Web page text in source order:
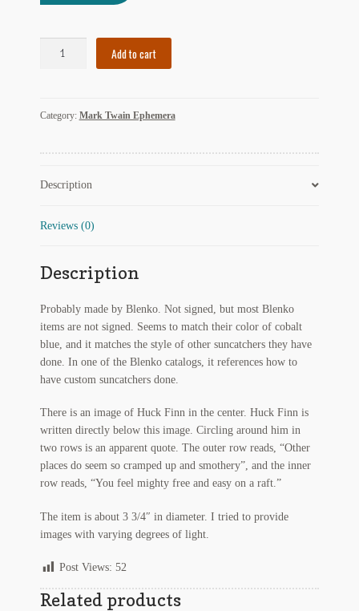
Other G.M. Fraser First Editions
Other Items
pickleball-teepublic
POD Products
Policies
Post Cards
quotes-teepublic
Regarding Books Blog
Some Favorite Images
Tobacco Cards
Suncatcher
Add to cart
Category: Mark Twain Ephemera
Description
Reviews (0)
Description
Probably made by Blenko. Not signed, but most Blenko
items are not signed. Seems to match their color of cobalt
blue, and it matches the style of other suncatchers they have
done. In one of the Blenko catalogs, it references how to
have custom suncatchers done.
There is an image of Huck Finn in the center. Huck Finn is
written directly below this image. Circling around him in
two rows is an apparent quote. The outer row reads, “Other
places do seem so cramped up and smothery”, and the inner
row reads, “You feel mighty free and easy on a raft.”
The item is about 3 3/4″ in diameter. I tried to provide
images with varying degrees of light.
Post Views: 52
Related products